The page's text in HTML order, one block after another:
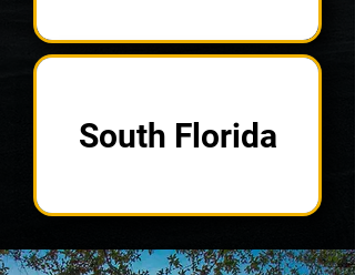
South Florida